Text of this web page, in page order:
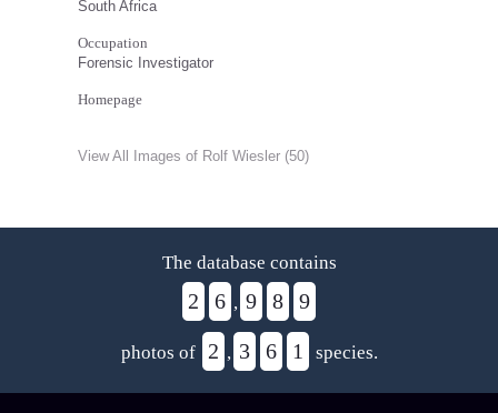
South Africa
Occupation
Forensic Investigator
Homepage
View All Images of Rolf Wiesler (50)
The database contains
2 6 , 9 8 9
photos of 2 , 3 6 1 species.